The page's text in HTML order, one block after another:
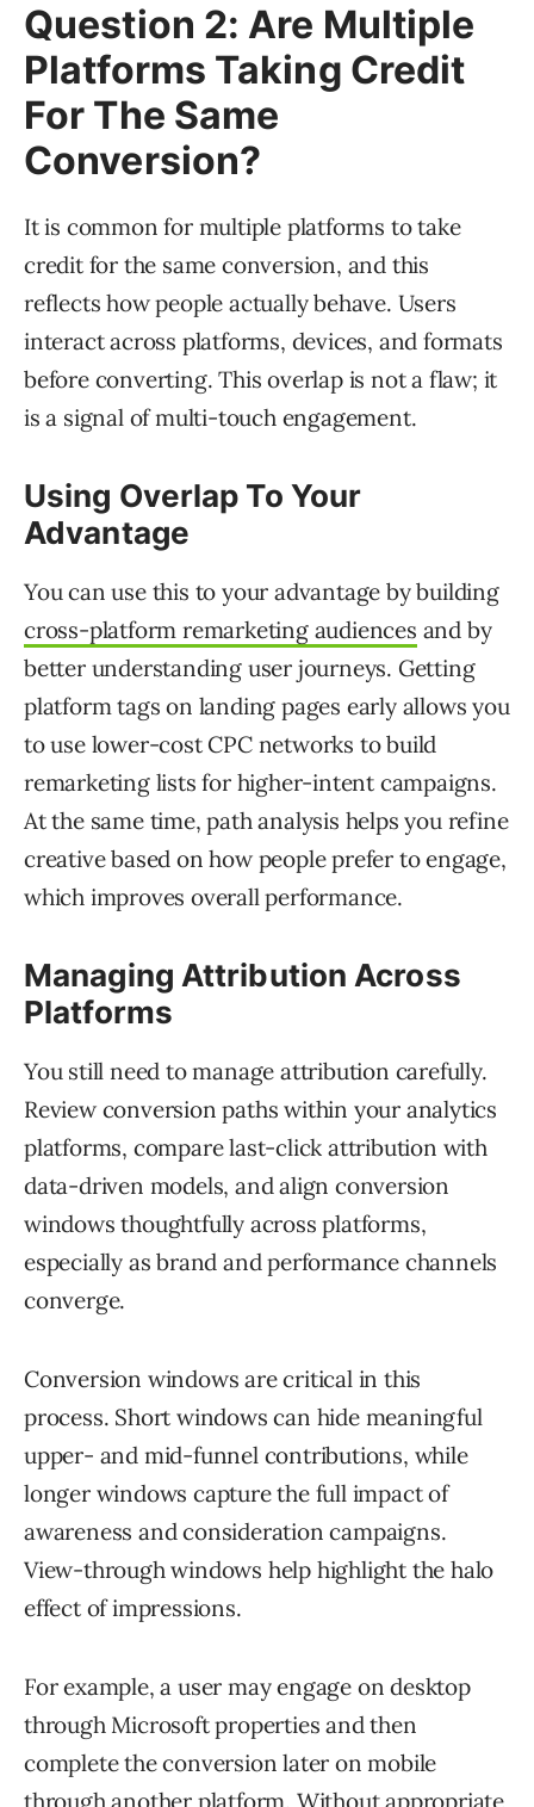
Question 2: Are Multiple
Platforms Taking Credit
For The Same
Conversion?
It is common for multiple platforms to take
credit for the same conversion, and this
reflects how people actually behave. Users
interact across platforms, devices, and formats
before converting. This overlap is not a flaw; it
is a signal of multi-touch engagement.
Using Overlap To Your
Advantage
You can use this to your advantage by building
cross-platform remarketing audiences and by
better understanding user journeys. Getting
platform tags on landing pages early allows you
to use lower-cost CPC networks to build
remarketing lists for higher-intent campaigns.
At the same time, path analysis helps you refine
creative based on how people prefer to engage,
which improves overall performance.
Managing Attribution Across
Platforms
You still need to manage attribution carefully.
Review conversion paths within your analytics
platforms, compare last-click attribution with
data-driven models, and align conversion
windows thoughtfully across platforms,
especially as brand and performance channels
converge.
Conversion windows are critical in this
process. Short windows can hide meaningful
upper- and mid-funnel contributions, while
longer windows capture the full impact of
awareness and consideration campaigns.
View-through windows help highlight the halo
effect of impressions.
For example, a user may engage on desktop
through Microsoft properties and then
complete the conversion later on mobile
through another platform. Without appropriate